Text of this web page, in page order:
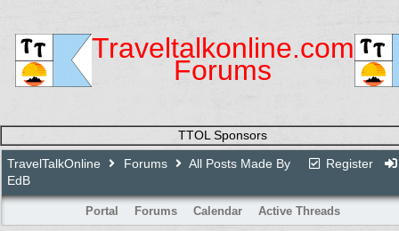
Traveltalkonline.com
Forums
TTOL Sponsors
Register
TravelTalkOnline Forums
All Posts Made By
EdB
Portal Forums Calendar Active Threads